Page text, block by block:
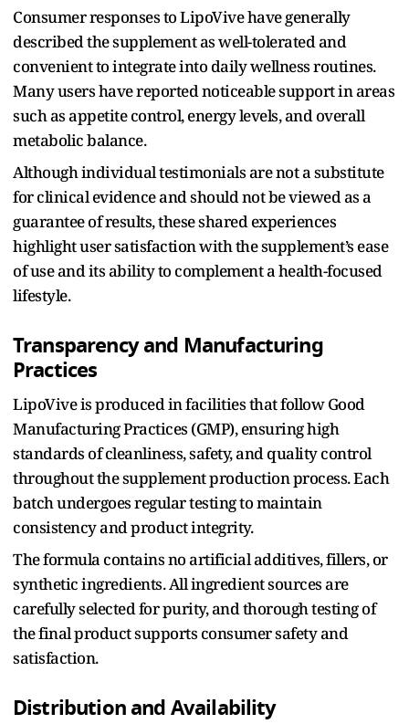
Consumer responses to LipoVive have generally
described the supplement as well-tolerated and
convenient to integrate into daily wellness routines.
Many users have reported noticeable support in areas
such as appetite control, energy levels, and overall
metabolic balance.
Although individual testimonials are not a substitute
for clinical evidence and should not be viewed as a
guarantee of results, these shared experiences
highlight user satisfaction with the supplement’s ease
of use and its ability to complement a health-focused
lifestyle.
Transparency and Manufacturing
Practices
LipoVive is produced in facilities that follow Good
Manufacturing Practices (GMP), ensuring high
standards of cleanliness, safety, and quality control
throughout the supplement production process. Each
batch undergoes regular testing to maintain
consistency and product integrity.
The formula contains no artificial additives, fillers, or
synthetic ingredients. All ingredient sources are
carefully selected for purity, and thorough testing of
the final product supports consumer safety and
satisfaction.
Distribution and Availability